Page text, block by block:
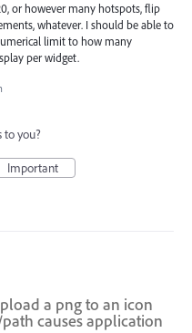
or however many hotspots, flip
whatever. I should be able to
limit to how many
per widget.
to you?
Important
a png to an icon
causes application